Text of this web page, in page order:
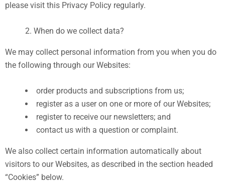
please visit this Privacy Policy regularly.
When do we collect data?
We may collect personal information from you when you do
the following through our Websites:
order products and subscriptions from us;
register as a user on one or more of our Websites;
register to receive our newsletters; and
contact us with a question or complaint.
We also collect certain information automatically about
visitors to our Websites, as described in the section headed
“Cookies” below.